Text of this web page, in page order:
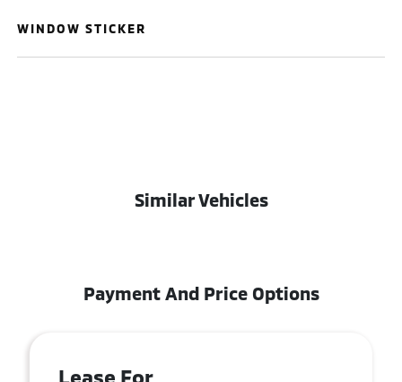
WINDOW STICKER
Similar Vehicles
Payment And Price Options
Lease For